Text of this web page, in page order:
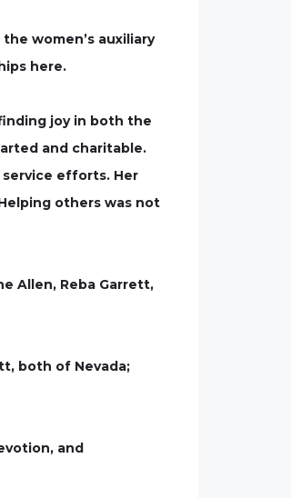
women’s auxiliary
here.
joy in both the
and charitable.
efforts. Her
others was not
Allen, Reba Garrett,
both of Nevada;
and